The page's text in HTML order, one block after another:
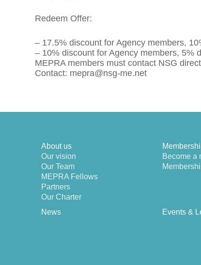
Redeem Offer:
– 17.5% discount for Agency members,
– 10% discount for Agency members, 5%
MEPRA members must contact NSG
Contact: mepra@nsg-me.net
About us
Our vision
Our Team
MEPRA Fellows
Partners
Our Charter
Become a
News
Events &